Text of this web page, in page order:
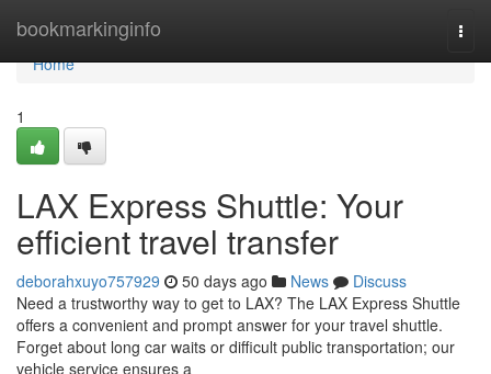
bookmarkinginfo
Home
Home
1
LAX Express Shuttle: Your
efficient travel transfer
deborahxuyo757929 50 days ago News
Discuss
Need a trustworthy way to get to LAX? The LAX Express Shuttle
offers a convenient and prompt answer for your travel shuttle.
Forget about long car waits or difficult public transportation; our
vehicle service ensures a